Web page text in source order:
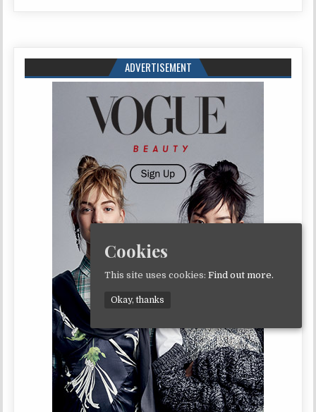
ADVERTISEMENT
Cookies
This site uses cookies: Find out more.
Okay, thanks